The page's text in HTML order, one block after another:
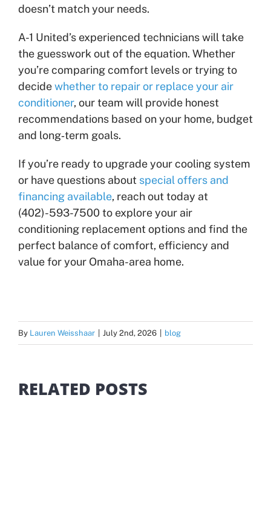
doesn’t match your needs.
A-1 United’s experienced technicians will take
the guesswork out of the equation. Whether
you’re comparing comfort levels or trying to
decidewhether to repair or replace your air
conditioner, our team will provide honest
recommendations based on your home, budget
and long‑term goals.
If you’re ready to upgrade your cooling system
or have questions about special offers and
financing available, reach out today at
(402)-593-7500 to explore your air
conditioning replacement options and find the
perfect balance of comfort, efficiency and
value for your Omaha-area home.
By Lauren Weisshaar July 2nd, 2026 blog
RELATED POSTS